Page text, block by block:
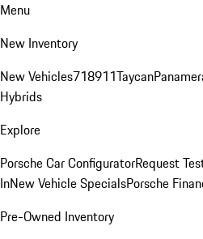
Menu
New Inventory
New Vehicles718911Taycan
Hybrids
Explore
Porsche Car ConfiguratorRequest
InNew Vehicle SpecialsPorsche
Pre-Owned Inventory